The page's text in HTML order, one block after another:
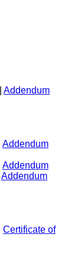
Addendum
Addendum
Addendum
Addendum
Certificate of